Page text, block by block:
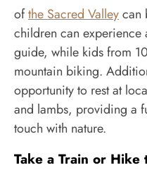
ofthe Sacred Valleycan
children can experience
guide, while kids from
mountain biking.
opportunity to rest at
and lambs, providing a
touch with nature.
Take a Train or Hike